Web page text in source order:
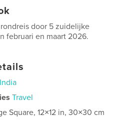
door 5 zuidelijke
februari en maart 2026.
India
Travel
Square, 12×12 in, 30×30 cm